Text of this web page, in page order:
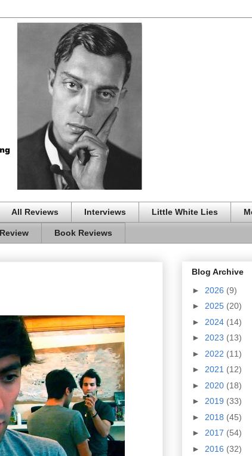
All Reviews Interviews Little White Lies
Book Reviews
Blog Archive
► 2026 (9)
► 2025 (20)
► 2024 (14)
► 2023 (13)
► 2022 (11)
► 2021 (12)
► 2020 (18)
► 2019 (33)
► 2018 (45)
► 2017 (54)
► 2016 (32)